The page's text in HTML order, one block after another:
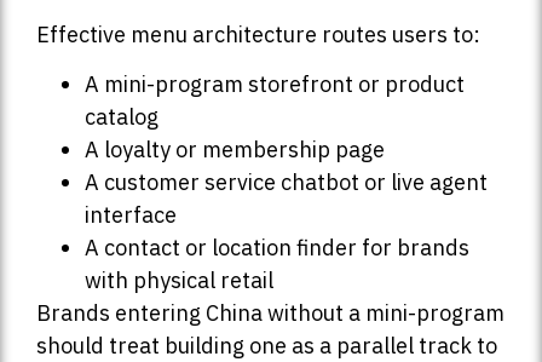
Effective menu architecture routes users to:
A mini-program storefront or product
catalog
A loyalty or membership page
A customer service chatbot or live agent
interface
A contact or location finder for brands
with physical retail
Brands entering China without a mini-program
should treat building one as a parallel track to